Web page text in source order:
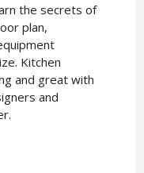
the secrets of
plan,
Kitchen
and great with
and